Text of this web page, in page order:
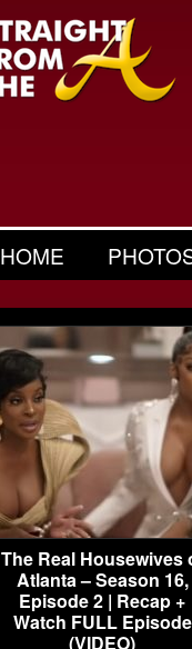
HOME
The Real Housewives
Atlanta – Season 16,
Episode 2 | Recap +
Watch FULL Episode
(VIDEO)